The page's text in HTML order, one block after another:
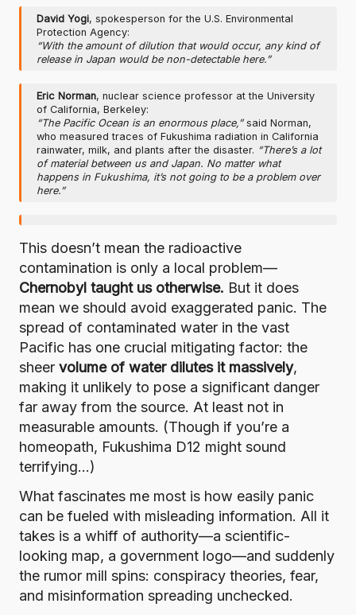
David Yogi, spokesperson for the U.S. Environmental
Protection Agency:
“With the amount of dilution that would occur, any kind of
release in Japan would be non-detectable here.”
Eric Norman, nuclear science professor at the University
of California, Berkeley:
“The Pacific Ocean is an enormous place,”said Norman,
who measured traces of Fukushima radiation in California
rainwater, milk, and plants after the disaster. “There’s a lot
of material between us and Japan. No matter what
happens in Fukushima, it’s not going to be a problem over
here.”
This doesn’t mean the radioactive
contamination is only a local problem—
Chernobyl taught us otherwise. But it does
mean we should avoid exaggerated panic. The
spread of contaminated water in the vast
Pacific has one crucial mitigating factor: the
sheer volume of water dilutes it massively,
making it unlikely to pose a significant danger
far away from the source. At least not in
measurable amounts. (Though if you’re a
homeopath, Fukushima D12 might sound
terrifying…)
What fascinates me most is how easily panic
can be fueled with misleading information. All it
takes is a whiff of authority—a scientific-
looking map, a government logo—and suddenly
the rumor mill spins: conspiracy theories, fear,
and misinformation spreading unchecked.